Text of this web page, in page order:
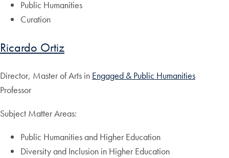
Public Humanities
Curation
Ricardo Ortiz
Director, Master of Arts in Engaged & Public Humanities
Professor
Subject Matter Areas:
Public Humanities and Higher Education
Diversity and Inclusion in Higher Education